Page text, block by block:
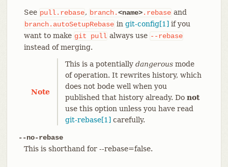
See pull.rebase, branch.<name>.rebase and
branch.autoSetupRebase in git-config[1] if you
want to make git pull always use --rebase
instead of merging.
Note
This is a potentially dangerousmode
of operation. It rewrites history, which
does not bode well when you
published that history already. Do not
use this option unless you have read
git-rebase[1] carefully.
--no-rebase
This is shorthand for --rebase=false.